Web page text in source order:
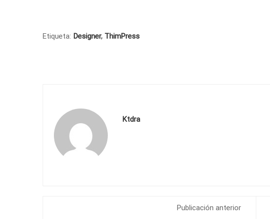
Etiqueta: Designer, ThimPress
Ktdra
Publicación anterior